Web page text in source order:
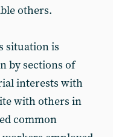
others.
situation is
by sections of
interests with
with others in
common